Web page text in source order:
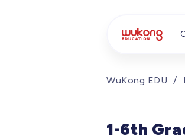
WuKong EDU /
1-6th